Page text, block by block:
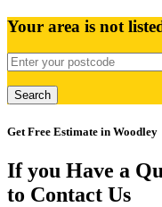
Your area is not
Get Free Estimate in Woodley
If you Have a
to Contact Us